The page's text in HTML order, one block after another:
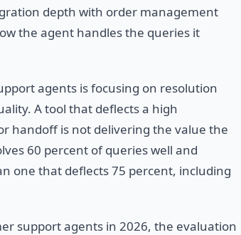
depth with order management
the agent handles the queries it
agents is focusing on resolution
A tool that deflects a high
handoff is not delivering the value the
60 percent of queries well and
one that deflects 75 percent, including
support agents in 2026, the evaluation